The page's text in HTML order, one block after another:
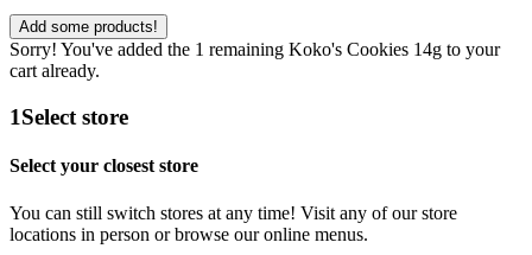
Add some products!
Sorry! You've added the 1 remaining Koko's Cookies 14g to your
cart already.
1Select store
Select your closest store
You can still switch stores at any time! Visit any of our store
locations in person or browse our online menus.